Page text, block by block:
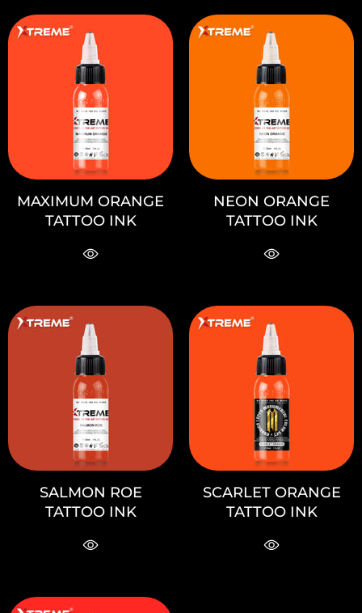
MAXIMUM ORANGE
TATTOO INK
NEON ORANGE
TATTOO INK
SALMON ROE
TATTOO INK
SCARLET ORANGE
TATTOO INK